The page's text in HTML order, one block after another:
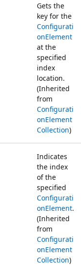
Gets the
key for the
Configurati
onElement
at the
specified
index
location.
(Inherited
from
Configurati
onElement
Collection)
Indicates
the index
of the
specified
Configurati
onElement.
(Inherited
from
Configurati
onElement
Collection)